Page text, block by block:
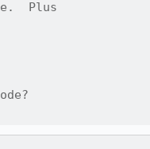
Plus